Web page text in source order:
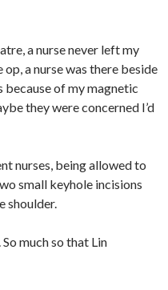
a nurse never left my
a nurse was there beside
because of my magnetic
they were concerned I’d
nurses, being allowed to
small keyhole incisions
shoulder.
much so that Lin